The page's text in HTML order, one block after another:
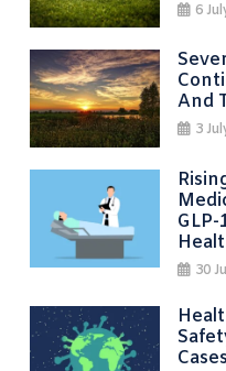
6
And
3
30